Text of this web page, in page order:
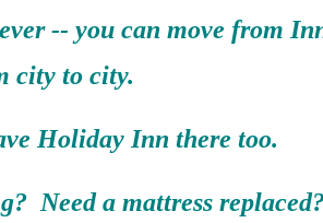
-- you can move from
city to city.
Holiday Inn there too.
Need a mattress